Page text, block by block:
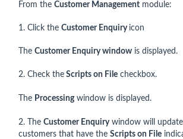
From the Customer Management module:
1. Click the Customer Enquiry icon
The Customer Enquiry window is displayed.
2. Check the Scripts on File checkbox.
The Processingwindow is displayed.
2. The Customer Enquirywindow will
customers that have the Scripts on File